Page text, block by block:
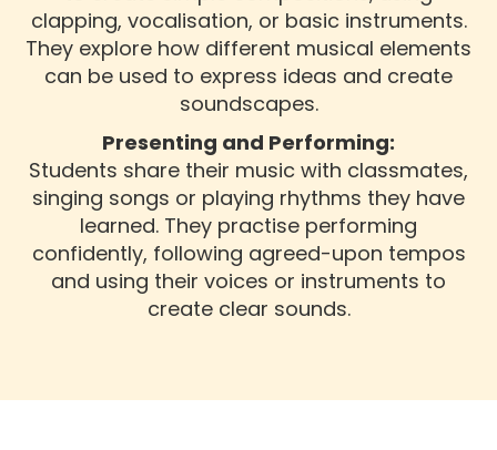
clapping, vocalisation, or basic instruments.
They explore how different musical elements
can be used to express ideas and create
soundscapes.
Presenting and Performing:
Students share their music with classmates,
singing songs or playing rhythms they have
learned. They practise performing
confidently, following agreed-upon tempos
and using their voices or instruments to
create clear sounds.